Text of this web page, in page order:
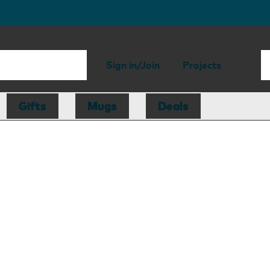
Sign in/Join Projects
Gifts Mugs Deals